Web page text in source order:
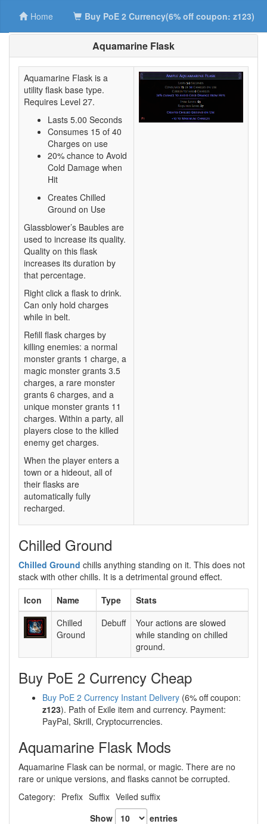
Home Buy PoE 2 Currency(6% off coupon: z123)
Aquamarine Flask
Aquamarine Flask is a
utility flask base type.
Requires Level 27.
Lasts 5.00 Seconds
Consumes 15 of 40
Charges on use
20% chance to Avoid
Cold Damage when
Hit
Creates Chilled
Ground on Use
Glassblower’s Baubles are
used to increase its quality.
Quality on this flask
increases its duration by
that percentage.
Right click a flask to drink.
Can only hold charges
while in belt.
Refill flask charges by
killing enemies: a normal
monster grants 1 charge, a
magic monster grants 3.5
charges, a rare monster
grants 6 charges, and a
unique monster grants 11
charges. Within a party, all
players close to the killed
enemy get charges.
When the player enters a
town or a hideout, all of
their flasks are
automatically fully
recharged.
Chilled Ground
Chilled Ground chills anything standing on it. This does not
stack with other chills. It is a detrimental ground effect.
Icon
Name Type
Stats
Chilled
Ground
Debuff
Your actions are slowed
while standing on chilled
ground.
Buy PoE 2 Currency Cheap
Buy PoE 2 Currency Instant Delivery (6% off coupon:
z123). Path of Exile item and currency. Payment:
PayPal, Skrill, Cryptocurrencies.
Aquamarine Flask Mods
Aquamarine Flask can be normal, or magic. There are no
rare or unique versions, and flasks cannot be corrupted.
Category: Prefix Suffix Veiled suffix
Show
entries